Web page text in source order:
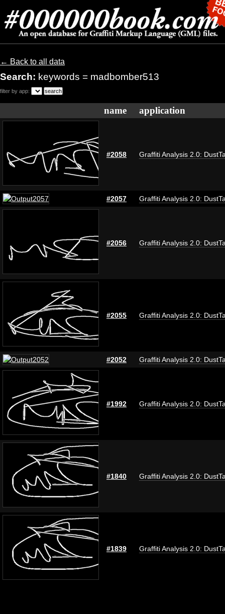
← Back to all data
Search: keywords = madbomber513
filter by app:
name application
#2058 Graffiti Analysis 2.0:
#2057 Graffiti Analysis 2.0:
#2056 Graffiti Analysis 2.0:
#2055 Graffiti Analysis 2.0:
#2052 Graffiti Analysis 2.0:
#1992 Graffiti Analysis 2.0:
#1840 Graffiti Analysis 2.0:
#1839 Graffiti Analysis 2.0: